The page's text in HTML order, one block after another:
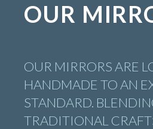
OUR
OUR MIRRORS ARE
HANDMADE TO AN
STANDARD.
TRADITIONAL